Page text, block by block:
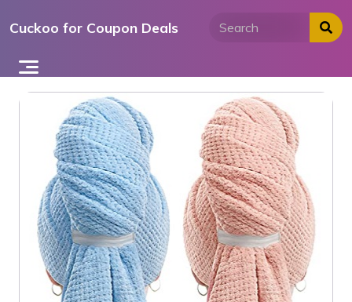
toCuckoo for Coupon Deals